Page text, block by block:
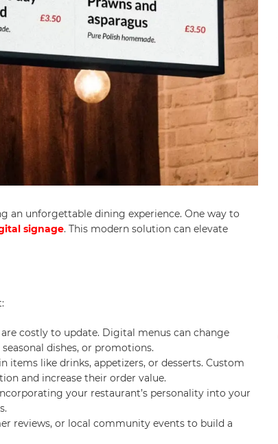
an unforgettable dining experience. One way to
signage. This modern solution can elevate
costly to update. Digital menus can change
dishes, or promotions.
items like drinks, appetizers, or desserts. Custom
and increase their order value.
your restaurant’s personality into your
reviews, or local community events to build a